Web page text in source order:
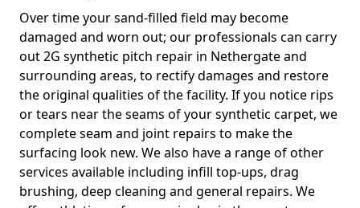
Over time your sand-filled field may become
damaged and worn out; our professionals can carry
out 2G synthetic pitch repair in Nethergate and
surrounding areas, to rectify damages and restore
the original qualities of the facility. If you notice rips
or tears near the seams of your synthetic carpet, we
complete seam and joint repairs to make the
surfacing look new. We also have a range of other
services available including infill top-ups, drag
brushing, deep cleaning and general repairs. We